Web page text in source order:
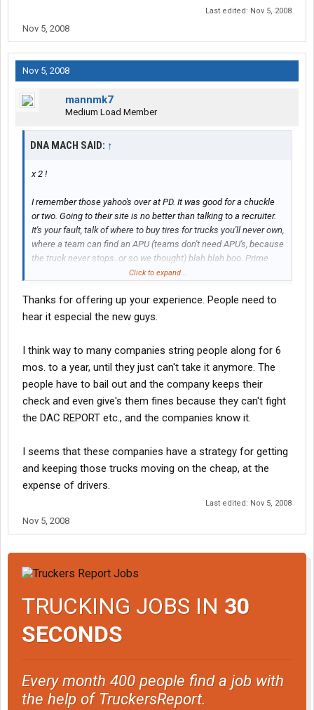
Last edited: Nov 5, 2008
Nov 5, 2008
Nov 5, 2008
mannmk7
Medium Load Member
DNA MACH SAID: ↑
x 2 !
I remember those yahoo's over at PD. It was good for a chuckle
or two. Going to their site is no better than talking to a recruiter.
It's your fault, talk of where to buy tires for trucks you'll never own,
where a team can find an APU (teams don't need APU's, because
the truck never stops..or so we thought) blah blah boo. Prime
always seemed to smell rotten and that is confirmed by visiting
Click to expand...
Thanks for offering up your experience. People need to
hear it especial the new guys.
I think way to many companies string people along for 6
mos. to a year, until they just can't take it anymore. The
people have to bail out and the company keeps their
check and even give's them fines because they can't fight
the DAC REPORT etc., and the companies know it.
I seems that these companies have a strategy for getting
and keeping those trucks moving on the cheap, at the
expense of drivers.
Last edited: Nov 5, 2008
Nov 5, 2008
TRUCKING JOBS IN 30
SECONDS
Every month 400 people find a job with
the help of TruckersReport.